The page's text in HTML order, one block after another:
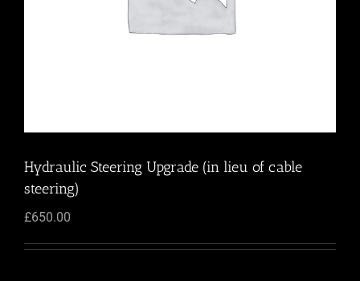
Hydraulic Steering Upgrade (in lieu of cable
steering)
£650.00